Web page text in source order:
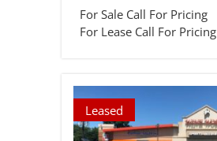
For SaleCall For Pricing
For LeaseCall For Pricing
Leased